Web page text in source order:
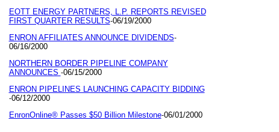
EOTT ENERGY PARTNERS, L.P. REPORTS REVISED
FIRST QUARTER RESULTS-06/19/2000
ENRON AFFILIATES ANNOUNCE DIVIDENDS-
06/16/2000
NORTHERN BORDER PIPELINE COMPANY
ANNOUNCES -06/15/2000
ENRON PIPELINES LAUNCHING CAPACITY BIDDING
-06/12/2000
EnronOnline® Passes $50 Billion Milestone-06/01/2000